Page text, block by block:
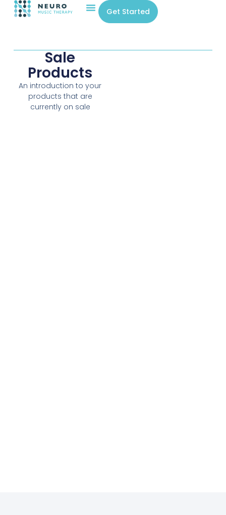
Get Started
Sale
Products
An introduction to your
products that are
currently on sale